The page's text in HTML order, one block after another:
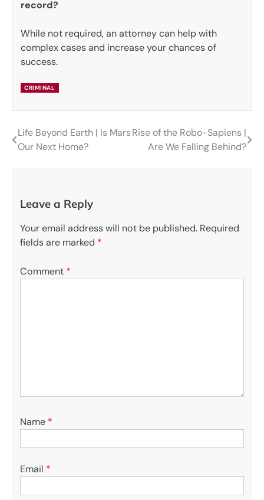
record?
While not required, an attorney can help with
complex cases and increase your chances of
success.
CRIMINAL
Post
Life Beyond Earth | Is Mars
Our Next Home?
Rise of the Robo-Sapiens |
Are We Falling Behind?
Leave a Reply
Your email address will not be published. Required
fields are marked *
Comment *
Name *
Email *